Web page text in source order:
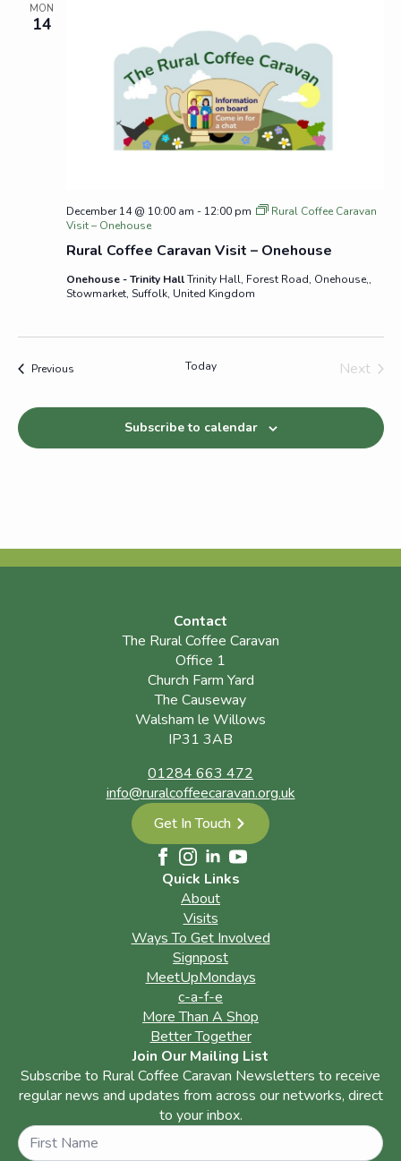
MON
14
Rural Coffee Caravan Visit – Onehouse
December 14 @ 10:00 am - 12:00 pm
Rural Coffee Caravan
Visit – Onehouse
Onehouse - Trinity HallTrinity Hall, Forest Road, Onehouse,,
Stowmarket, Suffolk, United Kingdom
PreviousEvents Today
Next
Subscribe to calendar
Contact
The Rural Coffee Caravan
Office 1
Church Farm Yard
The Causeway
Walsham le Willows
IP31 3AB
01284 663 472
info@ruralcoffeecaravan.org.uk
Get In Touch
Quick Links
About
Visits
Ways To Get Involved
Signpost
MeetUpMondays
c-a-f-e
More Than A Shop
Better Together
Join Our Mailing List
Subscribe to Rural Coffee Caravan Newsletters to receive
regular news and updates from across our networks, direct
to your inbox.
Name